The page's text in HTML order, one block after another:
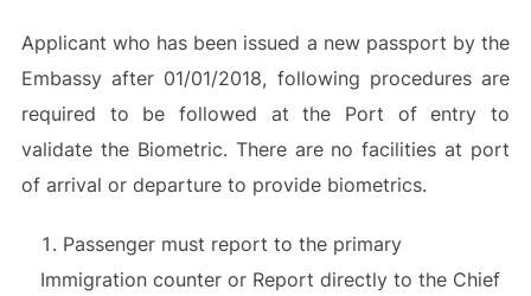
Applicant who has been issued a new passport by the
Embassy after 01/01/2018, following procedures are
required to be followed at the Port of entry to
validate the Biometric. There are no facilities at port
of arrival or departure to provide biometrics.
Passenger must report to the primary
Immigration counter or Report directly to the Chief